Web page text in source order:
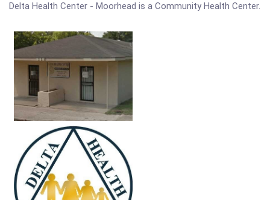
Delta Health Center - Moorhead is a Community Health Center.